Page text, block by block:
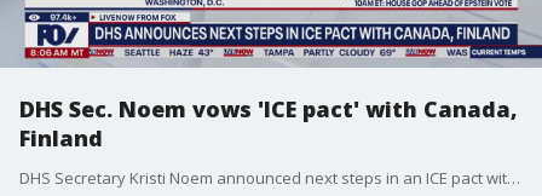
DHS Sec. Noem vows 'ICE pact' with Canada,
Finland
DHS Secretary Kristi Noem announced next steps in an ICE pact with Canada and Finland. Noem delivered remarks from Washington, D.C.